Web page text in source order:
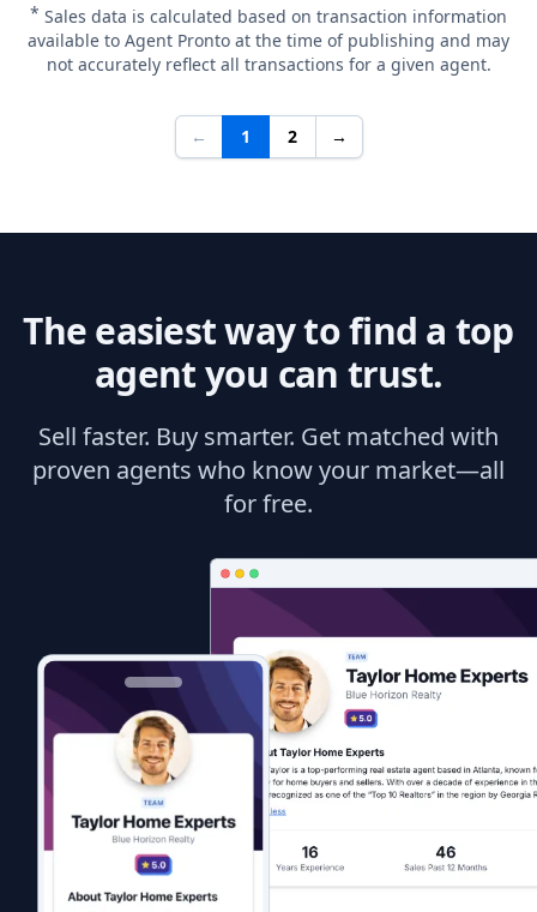
* Sales data is calculated based on transaction information
available to Agent Pronto at the time of publishing and may
not accurately reflect all transactions for a given agent.
← 1 2 →
The easiest way to find a top
agent you can trust.
Sell faster. Buy smarter. Get matched with
proven agents who know your market—all
for free.